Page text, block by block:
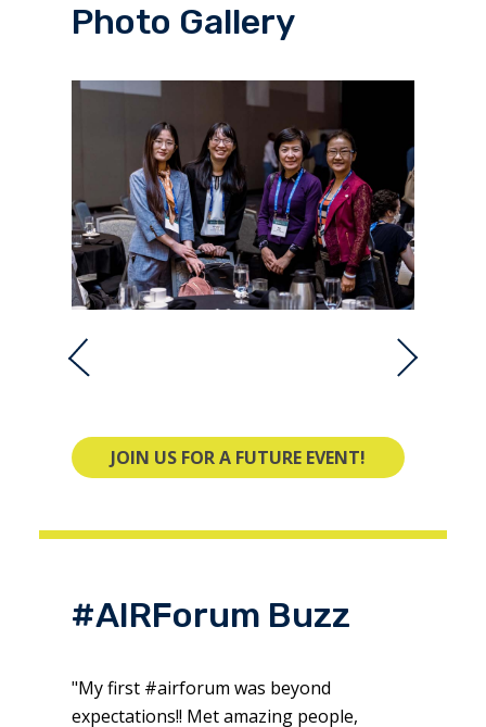
Photo Gallery
JOIN US FOR A FUTURE EVENT!
#AIRForum Buzz
"My first #airforum was beyond
expectations!! Met amazing people,